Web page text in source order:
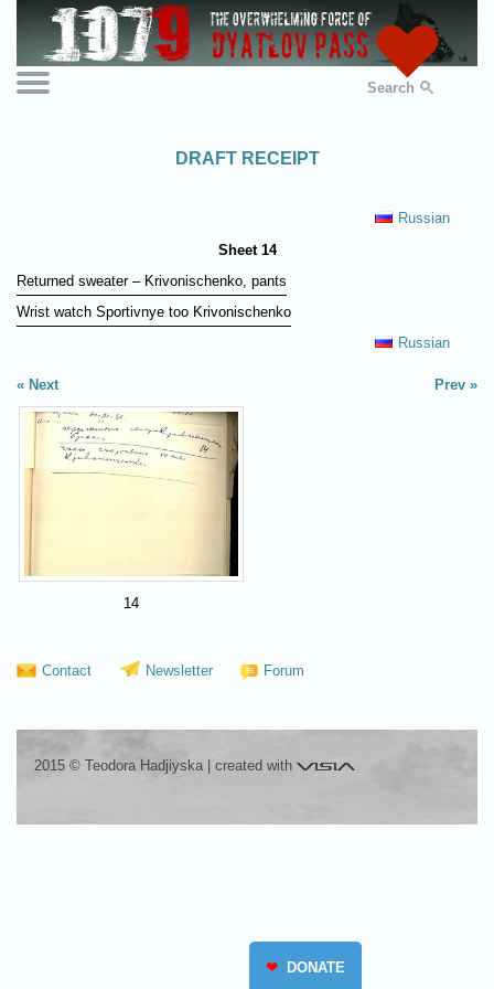
Search
DRAFT RECEIPT
Russian
Sheet 14
Returned sweater – Krivonischenko, pants
Wrist watch Sportivnye too Krivonischenko
Russian
Next Prev
14
Contact Newsletter Forum
2015 © Teodora Hadjiyska| created with Visia
❤ DONATE